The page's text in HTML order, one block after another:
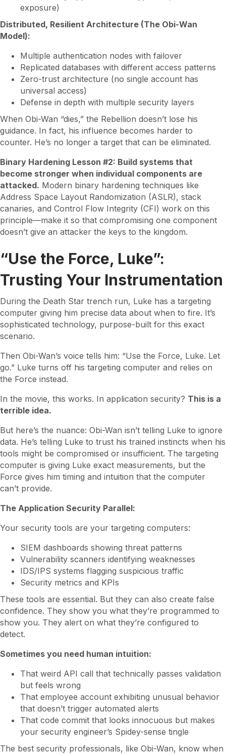
exposure)
Distributed, Resilient Architecture (The Obi-Wan
Model):
Multiple authentication nodes with failover
Replicated databases with different access patterns
Zero-trust architecture (no single account has
universal access)
Defense in depth with multiple security layers
When Obi-Wan “dies,” the Rebellion doesn’t lose his
guidance. In fact, his influence becomes harder to
counter. He’s no longer a target that can be eliminated.
Binary Hardening Lesson #2: Build systems that
become stronger when individual components are
attacked. Modern binary hardening techniques like
Address Space Layout Randomization (ASLR), stack
canaries, and Control Flow Integrity (CFI) work on this
principle—make it so that compromising one component
doesn’t give an attacker the keys to the kingdom.
“Use the Force, Luke”:
Trusting Your Instrumentation
During the Death Star trench run, Luke has a targeting
computer giving him precise data about when to fire. It’s
sophisticated technology, purpose-built for this exact
scenario.
Then Obi-Wan’s voice tells him: “Use the Force, Luke. Let
go.” Luke turns off his targeting computer and relies on
the Force instead.
In the movie, this works. In application security? This is a
terrible idea.
But here’s the nuance: Obi-Wan isn’t telling Luke to ignore
data. He’s telling Luke to trust his trained instincts when his
tools might be compromised or insufficient. The targeting
computer is giving Luke exact measurements, but the
Force gives him timing and intuition that the computer
can’t provide.
The Application Security Parallel:
Your security tools are your targeting computers:
SIEM dashboards showing threat patterns
Vulnerability scanners identifying weaknesses
IDS/IPS systems flagging suspicious traffic
Security metrics and KPIs
These tools are essential. But they can also create false
confidence. They show you what they’re programmed to
show you. They alert on what they’re configured to
detect.
Sometimes you need human intuition:
That weird API call that technically passes validation
but feels wrong
That employee account exhibiting unusual behavior
that doesn’t trigger automated alerts
That code commit that looks innocuous but makes
your security engineer’s Spidey-sense tingle
The best security professionals, like Obi-Wan, know when